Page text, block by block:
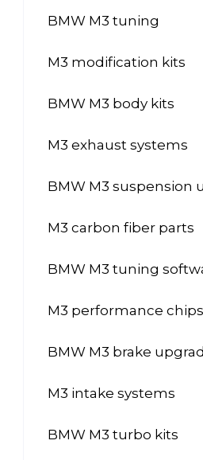
BMW M3 tuning
M3 modification kits
BMW M3 body kits
M3 exhaust systems
BMW M3 suspension
M3 carbon fiber parts
BMW M3 tuning
M3 performance chips
BMW M3 brake
M3 intake systems
BMW M3 turbo kits